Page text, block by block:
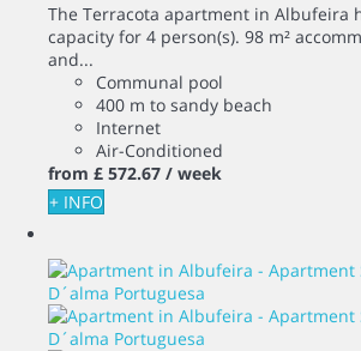
The Terracota apartment in Albufeira
capacity for 4 person(s). 98 m²
and...
Communal pool
400 m to sandy beach
Internet
Air-Conditioned
from £ 572.67 / week
+ INFO